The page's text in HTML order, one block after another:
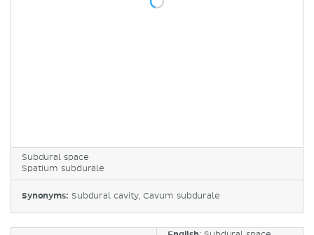
Subdural space
Spatium subdurale
Synonyms: Subdural cavity, Cavum subdurale